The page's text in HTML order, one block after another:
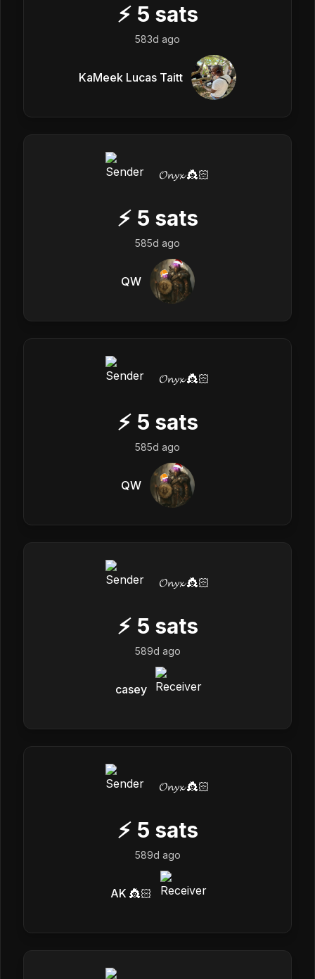
⚡ 5 sats
583d ago
KaMeek Lucas Taitt
𝓞𝓷𝔂𝔁 👸🏻
⚡ 5 sats
585d ago
QW
𝓞𝓷𝔂𝔁 👸🏻
⚡ 5 sats
585d ago
QW
𝓞𝓷𝔂𝔁 👸🏻
⚡ 5 sats
589d ago
casey
𝓞𝓷𝔂𝔁 👸🏻
⚡ 5 sats
589d ago
AK 👸🏻